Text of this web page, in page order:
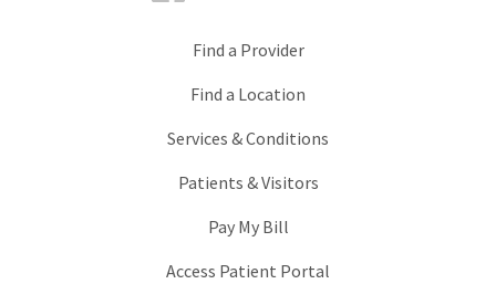
Find a Provider
Find a Location
Services & Conditions
Patients & Visitors
Pay My Bill
Access Patient Portal